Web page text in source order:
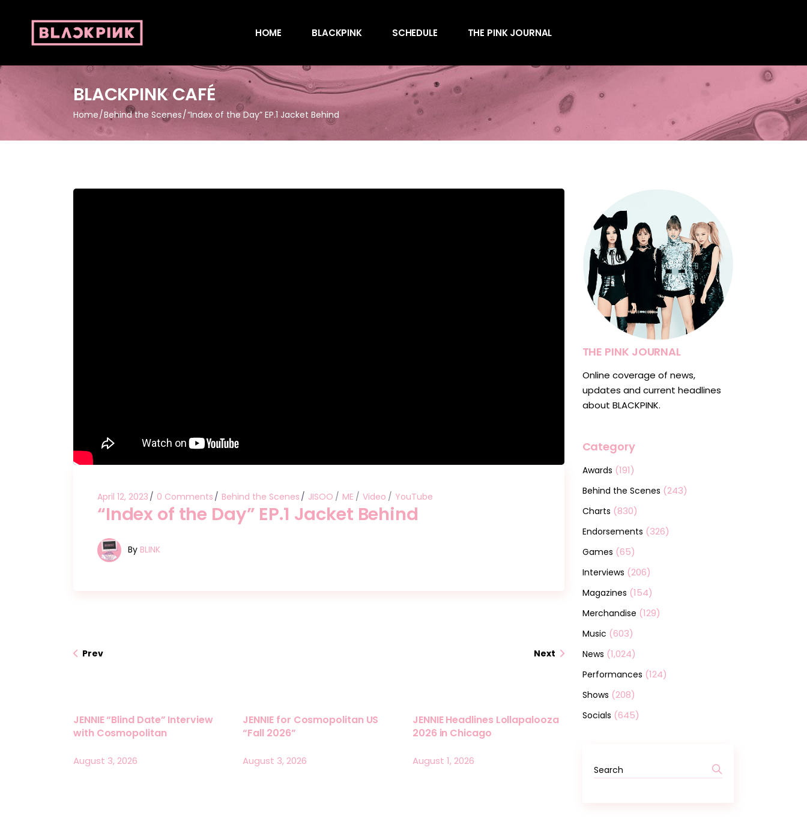
HOME BLACKPINK SCHEDULE THE PINK JOURNAL
Behind the Scenes
Charts
Endorsements
Behind the Scenes
Endorsements
Magazines
News
BLACKPINK CAFÉ
Home Behind the Scenes “Index of the Day” EP.1 Jacket Behind
April 12, 2023 0 Comments Behind the Scenes JISOO ME Video YouTube
“Index of the Day” EP.1 Jacket Behind
By BLINK
Prev Next
JENNIE “Blind Date” Interview
with Cosmopolitan
August 3, 2026
JENNIE for Cosmopolitan US
“Fall 2026”
August 3, 2026
JENNIE Headlines Lollapalooza
2026 in Chicago
August 1, 2026
THE PINK JOURNAL
Online coverage of news,
updates and current headlines
about BLACKPINK.
Category
Awards (191)
Behind the Scenes (243)
Charts (830)
Endorsements (326)
Games (65)
Interviews (206)
Magazines (154)
Merchandise (129)
Music (603)
News (1,024)
Performances (124)
Shows (208)
Socials (645)
Search
for: